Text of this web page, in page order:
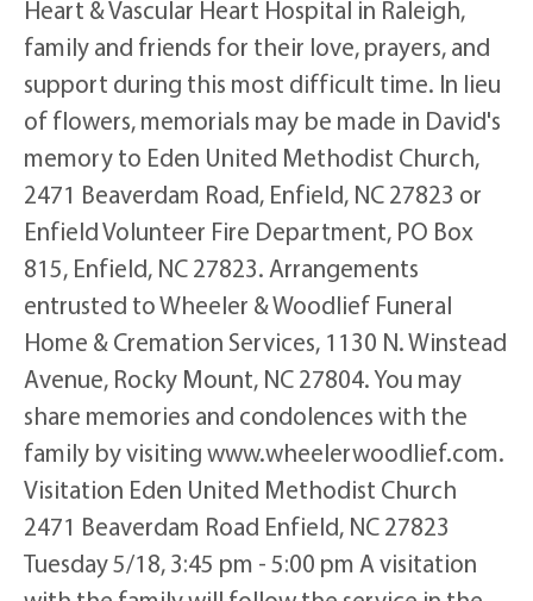
Heart & Vascular Heart Hospital in Raleigh,
family and friends for their love, prayers, and
support during this most difficult time. In lieu
of flowers, memorials may be made in David's
memory to Eden United Methodist Church,
2471 Beaverdam Road, Enfield, NC 27823 or
Enfield Volunteer Fire Department, PO Box
815, Enfield, NC 27823. Arrangements
entrusted to Wheeler & Woodlief Funeral
Home & Cremation Services, 1130 N. Winstead
Avenue, Rocky Mount, NC 27804. You may
share memories and condolences with the
family by visiting www.wheelerwoodlief.com.
Visitation Eden United Methodist Church
2471 Beaverdam Road Enfield, NC 27823
Tuesday 5/18, 3:45 pm - 5:00 pm A visitation